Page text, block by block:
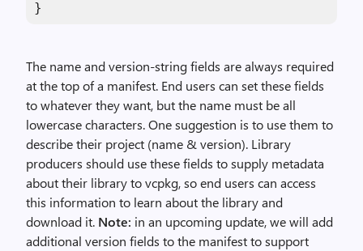
}
The name and version-string fields are always required
at the top of a manifest. End users can set these fields
to whatever they want, but the name must be all
lowercase characters. One suggestion is to use them to
describe their project (name & version). Library
producers should use these fields to supply metadata
about their library to vcpkg, so end users can access
this information to learn about the library and
download it. Note: in an upcoming update, we will add
additional version fields to the manifest to support